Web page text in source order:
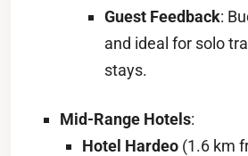
Guest Feedback:
and ideal for solo
stays.
Mid-Range Hotels:
Hotel Hardeo (1.6 km